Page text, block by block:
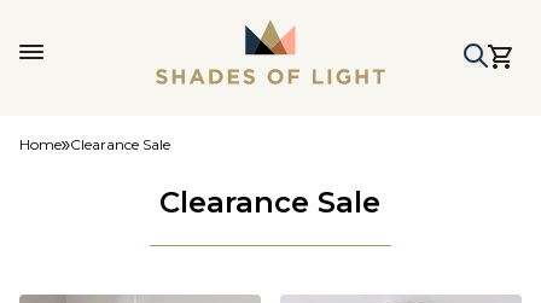
Home Clearance Sale
Clearance Sale